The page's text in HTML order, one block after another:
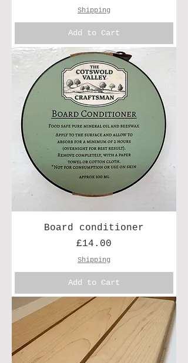
Shipping
Add to Cart
Board conditioner
Price
£14.00
Shipping
Add to Cart